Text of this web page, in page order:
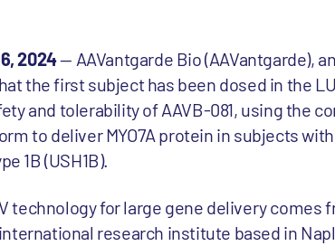
2024— AAVantgarde Bio (AAVantgarde),
the first subject has been dosed in the
and tolerability of AAVB-081, using the
to deliver MYO7A protein in subjects
1B (USH1B).
technology for large gene delivery
international research institute based in